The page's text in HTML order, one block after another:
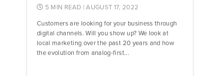
5 MIN READ | AUGUST 17, 2022
Customers are looking for your business through
digital channels. Will you show up? We look at
local marketing over the past 20 years and how
the evolution from analog-first...